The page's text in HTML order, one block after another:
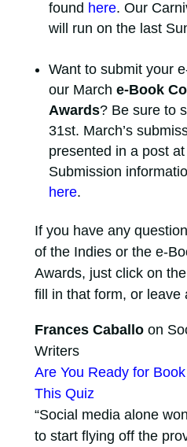
found here. Our
will run on the last
Want to submit your
our March e-Book
Awards? Be sure to
31st. March’s
presented in a post
Submission
here.
If you have any
of the Indies or the e-
Awards, just click on the
fill in that form, or leave
Frances Caballoon
Writers
Are You Ready for
This Quiz
“Social media alone
to start flying off the